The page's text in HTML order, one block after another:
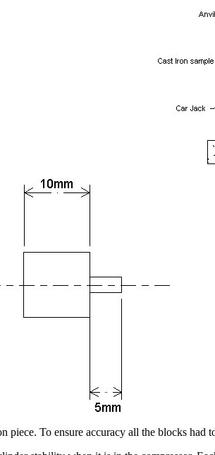
piece. To ensure accuracy all the blocks had